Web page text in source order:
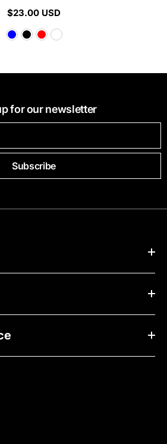
$23.00 USD
for our newsletter
Subscribe